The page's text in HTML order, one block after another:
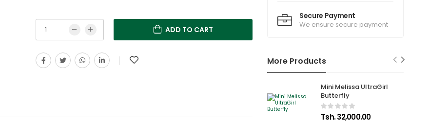
ADD TO CART
Secure Payment
We ensure secure payment
More Products
Mini Melissa UltraGirl
Butterfly
Tsh. 32,000.00